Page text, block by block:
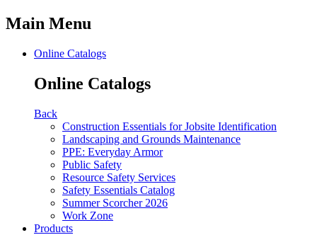
Main Menu
Online Catalogs
Online Catalogs
Back
Construction Essentials for Jobsite Identification
Landscaping and Grounds Maintenance
PPE: Everyday Armor
Public Safety
Resource Safety Services
Safety Essentials Catalog
Summer Scorcher 2026
Work Zone
Products